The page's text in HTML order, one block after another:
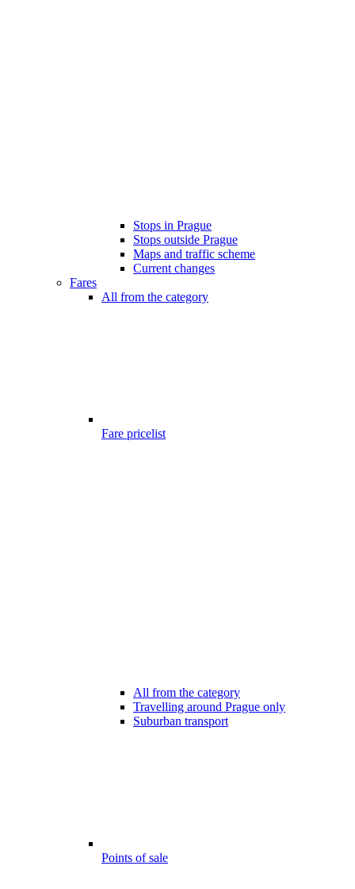
Stops in Prague
Stops outside Prague
Maps and traffic scheme
Current changes
Fares
All from the category
Fare pricelist
All from the category
Travelling around Prague only
Suburban transport
Points of sale